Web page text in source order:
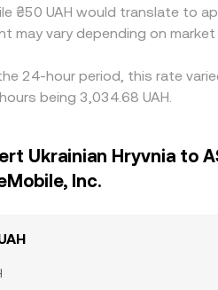
₴50 UAH would translate to
may vary depending on
24-hour period, this rate
being 3,034.68 UAH.
Ukrainian Hryvnia to
Inc.